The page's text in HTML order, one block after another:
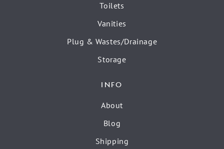
Toilets
Vanities
Plug & Wastes/Drainage
Storage
INFO
About
Blog
Shipping